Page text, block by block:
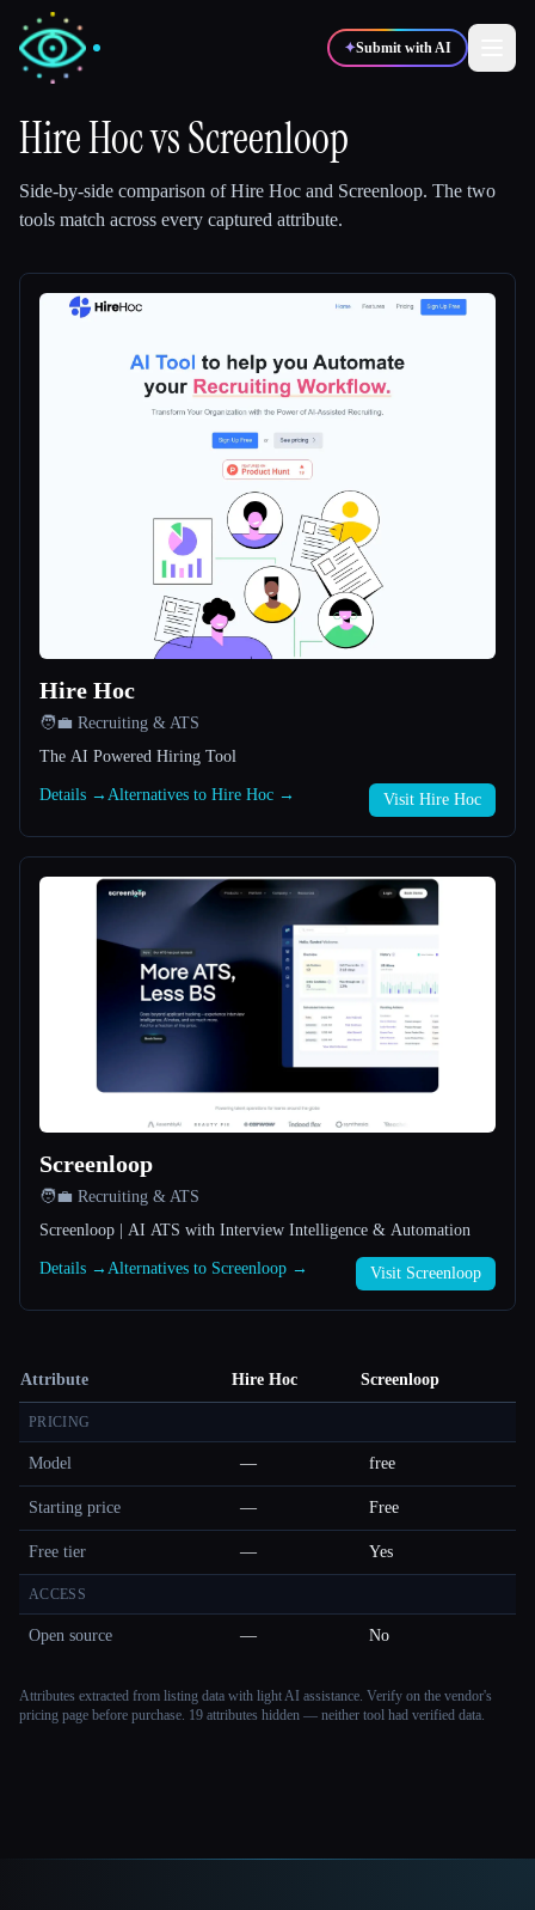
✦Submit with AI
Hire HocvsScreenloop
Side-by-side comparison ofHire Hoc and Screenloop. The two
tools match across every captured attribute.
Hire Hoc
🧑‍💼 Recruiting & ATS
The AI Powered Hiring Tool
Details → Alternatives to Hire Hoc → Visit Hire Hoc
Screenloop
🧑‍💼 Recruiting & ATS
Screenloop | AI ATS with Interview Intelligence & Automation
Details → Alternatives to Screenloop → Visit Screenloop
Attribute Hire Hoc Screenloop
PRICING
Model — free
Starting price — Free
Free tier — Yes
ACCESS
Open source — No
Attributes extracted from listing data with light AI assistance. Verify on the vendor's
pricing page before purchase. 19 attributes hidden — neither tool had verified data.